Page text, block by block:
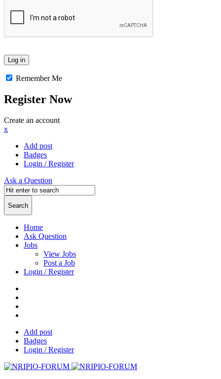
Remember Me
Register Now
Create an account
x
Add post
Badges
Login / Register
Ask a Question
Home
Ask Question
Jobs
View Jobs
Post a Job
Login / Register
Add post
Badges
Login / Register